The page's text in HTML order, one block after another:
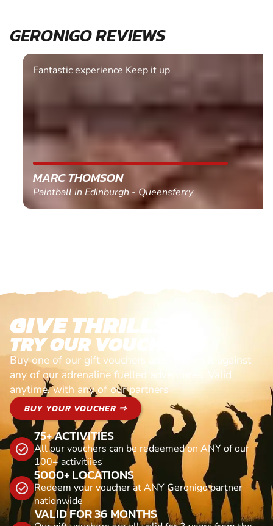
GERONIGO REVIEWS
Fantastic experience Keep it up
MARC THOMSON
Paintball in Edinburgh - Queensferry
GIVE THRILLS!
TRY OUR VOUCHERS!
Buy one of our gift vouchers and redeem it against
any of our adrenaline fuelled adventures. Valid
anytime, with any of our partners
BUY YOUR VOUCHER ⇒
75+ ACTIVITIES
All our vouchers can be redeemed on ANY of our
100+ activitiies
5000+ LOCATIONS
Redeem your voucher at ANY Geronigo partner
nationwide
VALID FOR 36 MONTHS